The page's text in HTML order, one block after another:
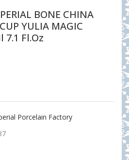
BONE CHINA
YULIA MAGIC
7.1 Fl.oz
Porcelain Factory